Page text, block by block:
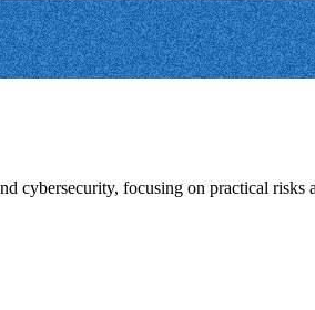
cybersecurity, focusing on practical risks